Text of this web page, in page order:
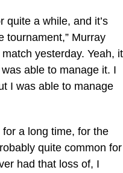
quite a while, and it’s
tournament,” Murray
yesterday. Yeah, it
able to manage it. I
I was able to manage
a long time, for the
quite common for
had that loss of, I